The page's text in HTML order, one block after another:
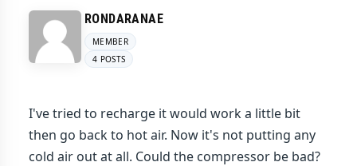
RONDARANAE
MEMBER
4 POSTS
I've tried to recharge it would work a little bit
then go back to hot air. Now it's not putting any
cold air out at all. Could the compressor be bad?